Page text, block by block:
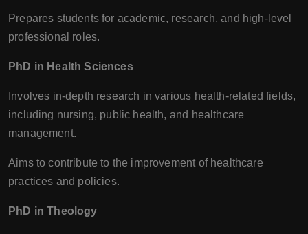
Prepares students for academic, research, and high-level
professional roles.
PhD in Health Sciences
Involves in-depth research in various health-related fields,
including nursing, public health, and healthcare
management.
Aims to contribute to the improvement of healthcare
practices and policies.
PhD in Theology